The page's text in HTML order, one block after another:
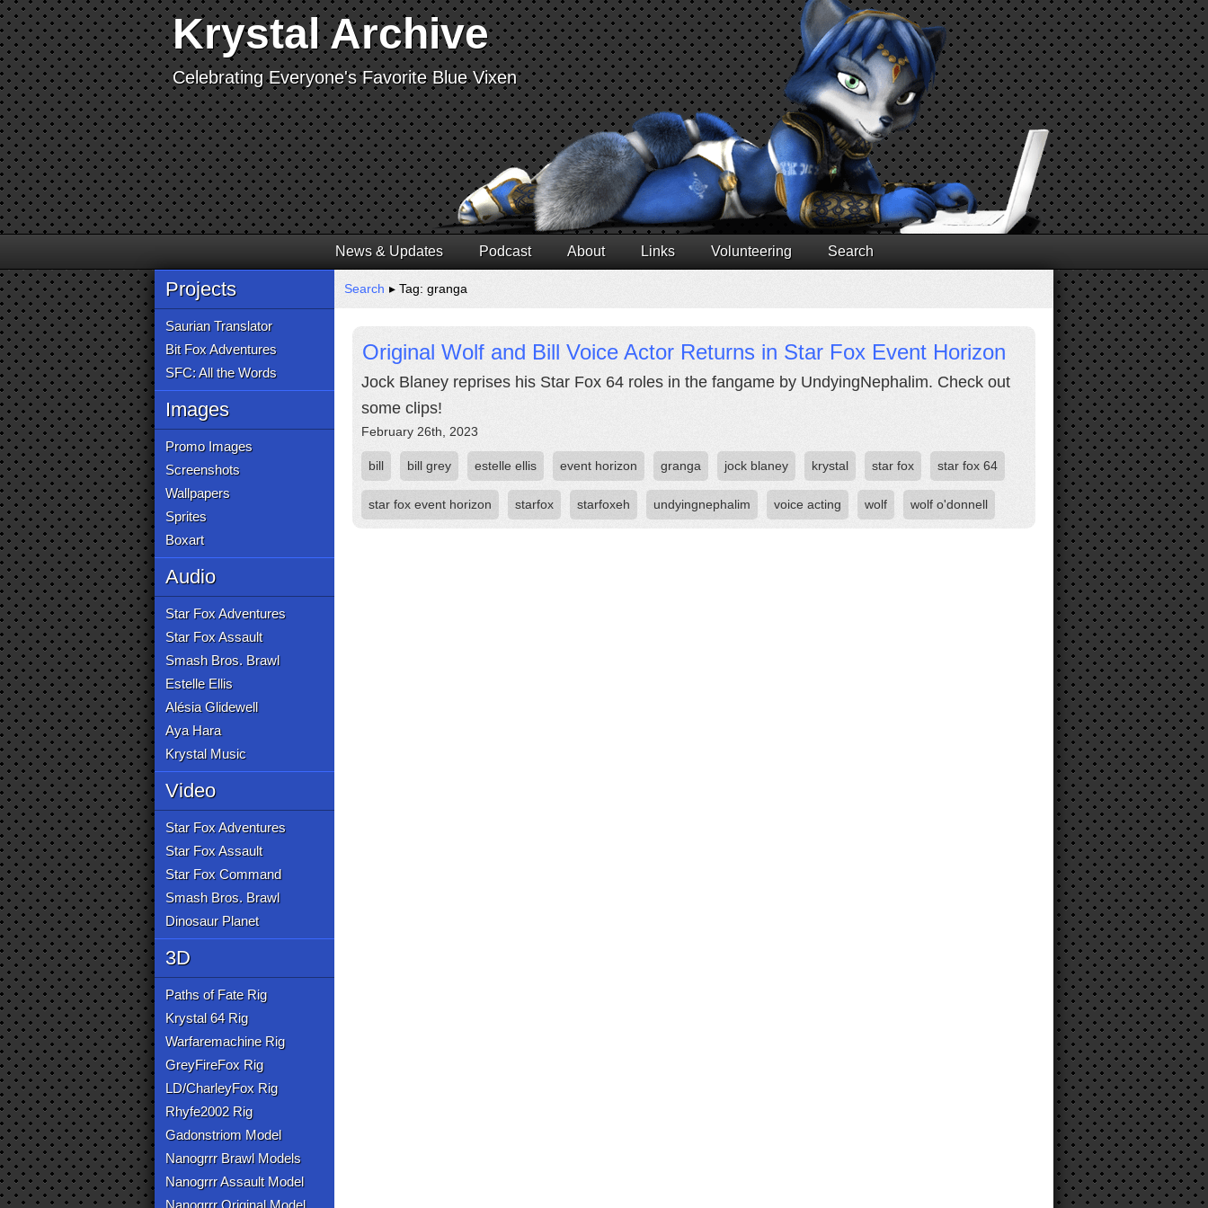
Krystal Archive
Celebrating Everyone's Favorite Blue Vixen
News & Updates Podcast About Links Volunteering Search
Projects
Saurian Translator
Bit Fox Adventures
SFC: All the Words
Images
Promo Images
Screenshots
Wallpapers
Sprites
Boxart
Audio
Star Fox Adventures
Star Fox Assault
Smash Bros. Brawl
Estelle Ellis
Alésia Glidewell
Aya Hara
Krystal Music
Video
Star Fox Adventures
Star Fox Assault
Star Fox Command
Smash Bros. Brawl
Dinosaur Planet
3D
Paths of Fate Rig
Krystal 64 Rig
Warfaremachine Rig
GreyFireFox Rig
LD/CharleyFox Rig
Rhyfe2002 Rig
Gadonstriom Model
Nanogrrr Brawl Models
Nanogrrr Assault Model
Nanogrrr Original Model
Search ▸ Tag: granga
Original Wolf and Bill Voice Actor Returns in Star Fox Event Horizon
Jock Blaney reprises his Star Fox 64 roles in the fangame by UndyingNephalim. Check out
some clips!
February 26th, 2023
bill bill grey estelle ellis event horizon granga jock blaney krystal star fox star fox 64
star fox event horizon starfox starfoxeh undyingnephalim voice acting wolf wolf o'donnell